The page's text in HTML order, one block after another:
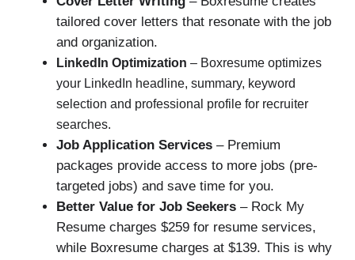
tailored cover letters that resonate with the job
and organization.
LinkedIn Optimization – Boxresume optimizes
your LinkedIn headline, summary, keyword
selection and professional profile for recruiter
searches.
Job Application Services – Premium
packages provide access to more jobs (pre-
targeted jobs) and save time for you.
Better Value for Job Seekers – Rock My
Resume charges $259 for resume services,
while Boxresume charges at $139. This is why